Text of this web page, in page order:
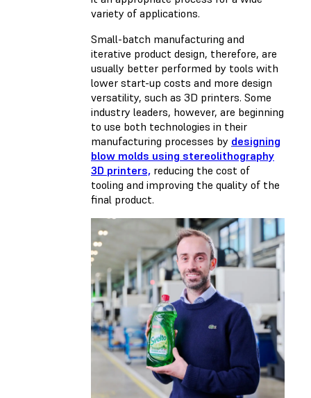
variety of applications.
Small-batch manufacturing and
iterative product design, therefore, are
usually better performed by tools with
lower start-up costs and more design
versatility, such as 3D printers. Some
industry leaders, however, are beginning
to use both technologies in their
manufacturing processes by designing
blow molds using stereolithography
3D printers, reducing the cost of
tooling and improving the quality of the
final product.